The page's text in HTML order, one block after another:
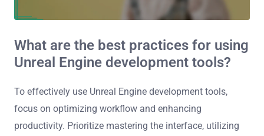
What are the best practices for using
Unreal Engine development tools?
To effectively use Unreal Engine development tools,
focus on optimizing workflow and enhancing
productivity. Prioritize mastering the interface, utilizing